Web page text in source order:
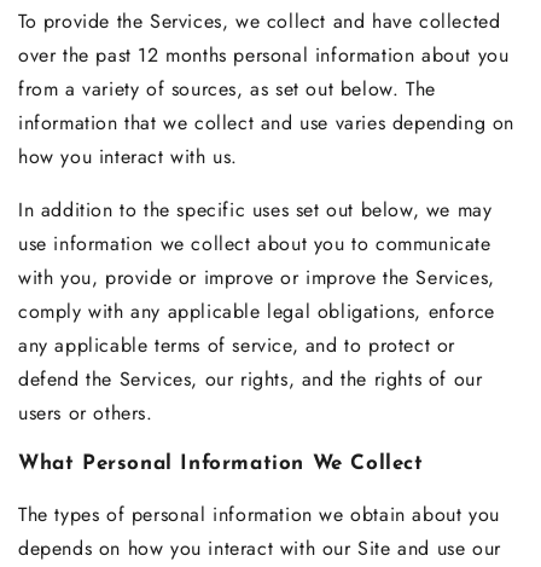
To provide the Services, we collect and have collected
over the past 12 months personal information about you
from a variety of sources, as set out below. The
information that we collect and use varies depending on
how you interact with us.
In addition to the specific uses set out below, we may
use information we collect about you to communicate
with you, provide or improve or improve the Services,
comply with any applicable legal obligations, enforce
any applicable terms of service, and to protect or
defend the Services, our rights, and the rights of our
users or others.
What Personal Information We Collect
The types of personal information we obtain about you
depends on how you interact with our Site and use our